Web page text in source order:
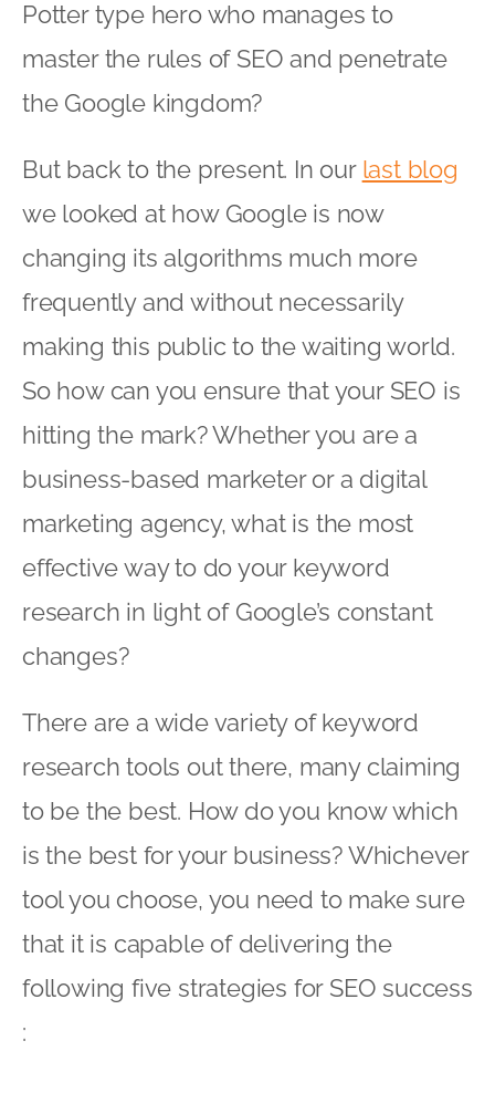
Potter type hero who manages to
master the rules of SEO and penetrate
the Google kingdom?
But back to the present. In our last blog
we looked at how Google is now
changing its algorithms much more
frequently and without necessarily
making this public to the waiting world.
So how can you ensure that your SEO is
hitting the mark? Whether you are a
business-based marketer or a digital
marketing agency, what is the most
effective way to do your keyword
research in light of Google’s constant
changes?
There are a wide variety of keyword
research tools out there, many claiming
to be the best. How do you know which
is the best for your business? Whichever
tool you choose, you need to make sure
that it is capable of delivering the
following five strategies for SEO success
: